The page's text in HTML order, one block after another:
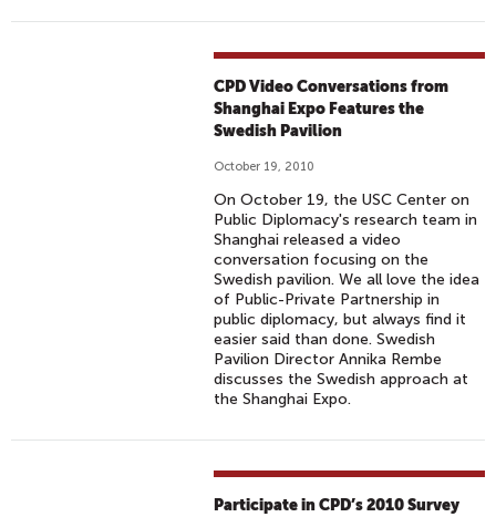
CPD Video Conversations from
Shanghai Expo Features the
Swedish Pavilion
October 19, 2010
On October 19, the USC Center on
Public Diplomacy's research team in
Shanghai released a video
conversation focusing on the
Swedish pavilion. We all love the idea
of Public-Private Partnership in
public diplomacy, but always find it
easier said than done. Swedish
Pavilion Director Annika Rembe
discusses the Swedish approach at
the Shanghai Expo.
Participate in CPD’s 2010 Survey